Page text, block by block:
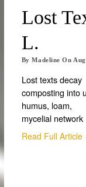
Lost
L.
ByMadeline On
Lost texts decay
composting into
humus, loam,
mycelial network
Read Full